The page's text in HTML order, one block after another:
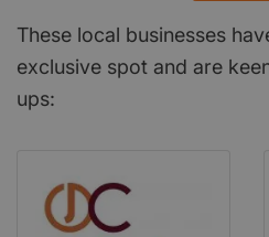
These local businesses
exclusive spot and are
ups: